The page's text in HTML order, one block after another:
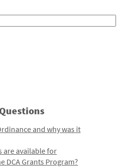
and why was it
available for
Grants Program?